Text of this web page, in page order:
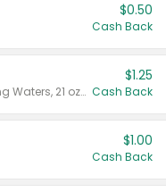
$0.50
Cash Back
Valid on Crystals™ Fresh Spring Waters, 21 oz and Liquid Laundry Detergent, Mountain Breeze 33 Loads 50 oz, Mountain Breeze 95 oz, Natural Linen 83 Loads 150 oz, Oxi 43.5 oz, Oxi 128 oz and Ultra Liquid Laundry Detergent, Advanced Oxi with Odor Fighter 6 × 40 oz, Fresh Mountain Breeze, 2 × 170 oz, Mountain Breeze 6 × 40 oz.
$1.25
Cash Back
$1.00
Cash Back